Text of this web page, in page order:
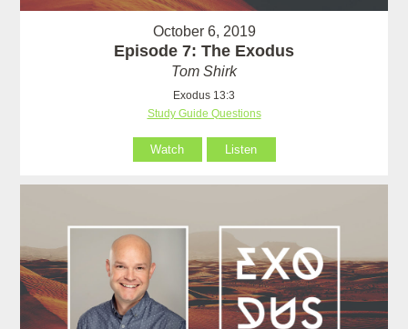
October 6, 2019
Episode 7: The Exodus
Tom Shirk
Exodus 13:3
Study Guide Questions
Watch Listen